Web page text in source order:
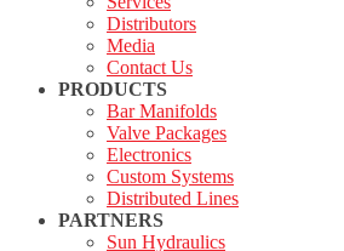
Distributors
Media
Contact Us
PRODUCTS
Bar Manifolds
Valve Packages
Electronics
Custom Systems
Distributed Lines
PARTNERS
Sun Hydraulics